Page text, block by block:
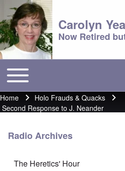
Carolyn
Now Retired
Main menu
Toggle main menu
Breadcrumb
Home
Holo Frauds & Quacks
Second Response to J. Neander
Radio Archives
The Heretics' Hour